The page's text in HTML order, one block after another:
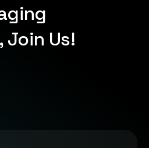
Join Us!